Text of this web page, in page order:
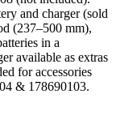
and charger (sold
(237–500 mm),
in a
available as extras
for accessories
& 178690103.